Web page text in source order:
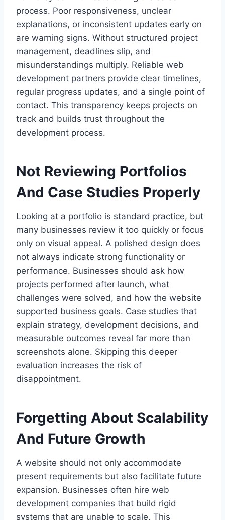
process. Poor responsiveness, unclear
explanations, or inconsistent updates early on
are warning signs. Without structured project
management, deadlines slip, and
misunderstandings multiply. Reliable web
development partners provide clear timelines,
regular progress updates, and a single point of
contact. This transparency keeps projects on
track and builds trust throughout the
development process.
Not Reviewing Portfolios
And Case Studies Properly
Looking at a portfolio is standard practice, but
many businesses review it too quickly or focus
only on visual appeal. A polished design does
not always indicate strong functionality or
performance. Businesses should ask how
projects performed after launch, what
challenges were solved, and how the website
supported business goals. Case studies that
explain strategy, development decisions, and
measurable outcomes reveal far more than
screenshots alone. Skipping this deeper
evaluation increases the risk of
disappointment.
Forgetting About Scalability
And Future Growth
A website should not only accommodate
present requirements but also facilitate future
expansion. Businesses often hire web
development companies that build rigid
systems that are unable to scale. This